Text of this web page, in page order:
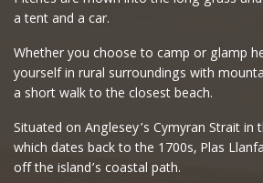
a tent and a car.
Whether you choose to camp or glamp
yourself in rural surroundings with
a short walk to the closest beach.
Situated on Anglesey’s Cymyran Strait
which dates back to the 1700s, Plas
off the island’s coastal path.